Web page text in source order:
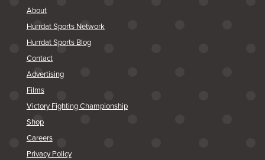
About
Hurrdat Sports Network
Hurrdat Sports Blog
Contact
Advertising
Films
Victory Fighting Championship
Shop
Careers
Privacy Policy